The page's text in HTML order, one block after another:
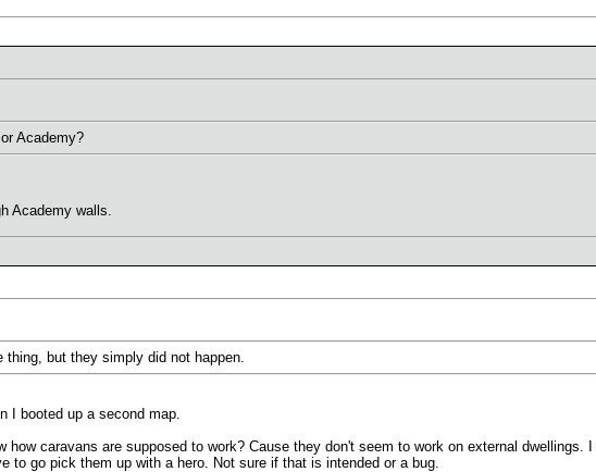
Academy?
Academy walls.
thing, but they simply did not happen.
I booted up a second map.
how caravans are supposed to work? Cause they don't seem to work on external
to go pick them up with a hero. Not sure if that is intended or a bug.